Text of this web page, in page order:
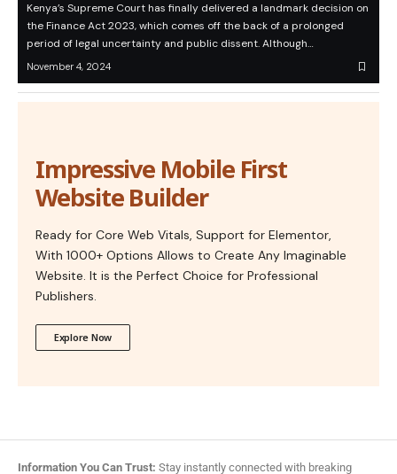
Kenya’s Supreme Court has finally delivered a landmark decision on
the Finance Act 2023, which comes off the back of a prolonged
period of legal uncertainty and public dissent. Although…
November 4, 2024
Impressive Mobile First
Website Builder
Ready for Core Web Vitals, Support for Elementor,
With 1000+ Options Allows to Create Any Imaginable
Website. It is the Perfect Choice for Professional
Publishers.
Explore Now
Information You Can Trust: Stay instantly connected with breaking